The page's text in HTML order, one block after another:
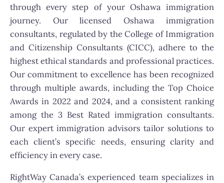
through every step of your Oshawa immigration
journey. Our licensed Oshawa immigration
consultants, regulated by the College of Immigration
and Citizenship Consultants (CICC), adhere to the
highest ethical standards and professional practices.
Our commitment to excellence has been recognized
through multiple awards, including the Top Choice
Awards in 2022 and 2024, and a consistent ranking
among the 3 Best Rated immigration consultants.
Our expert immigration advisors tailor solutions to
each client’s specific needs, ensuring clarity and
efficiency in every case.
RightWay Canada’s experienced team specializes in